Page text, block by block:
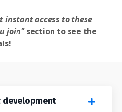
instant access to these
join"section to see the
development